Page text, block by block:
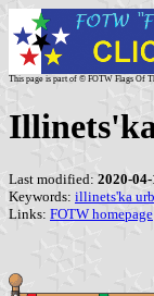
This page is part of © FOTW Flags Of
Last modified: 2020-04-
Keywords: illinets'ka
Links: FOTW homepage